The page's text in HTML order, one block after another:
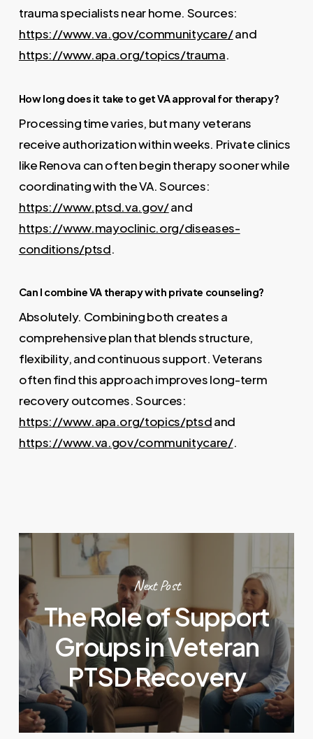
trauma specialists near home. Sources:
https://www.va.gov/communitycare/and
https://www.apa.org/topics/trauma.
How long does it take to get VA approval for therapy?
Processing time varies, but many veterans
receive authorization within weeks. Private clinics
like Renova can often begin therapy sooner while
coordinating with the VA. Sources:
https://www.ptsd.va.gov/and
https://www.mayoclinic.org/diseases-
conditions/ptsd.
Can I combine VA therapy with private counseling?
Absolutely. Combining both creates a
comprehensive plan that blends structure,
flexibility, and continuous support. Veterans
often find this approach improves long-term
recovery outcomes. Sources:
https://www.apa.org/topics/ptsdand
https://www.va.gov/communitycare/.
Next Post
The Role of Support
Groups in Veteran
PTSD Recovery